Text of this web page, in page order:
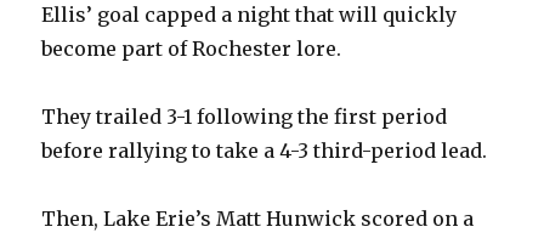
Ellis’ goal capped a night that will quickly
become part of Rochester lore.
They trailed 3-1 following the first period
before rallying to take a 4-3 third-period lead.
Then, Lake Erie’s Matt Hunwick scored on a